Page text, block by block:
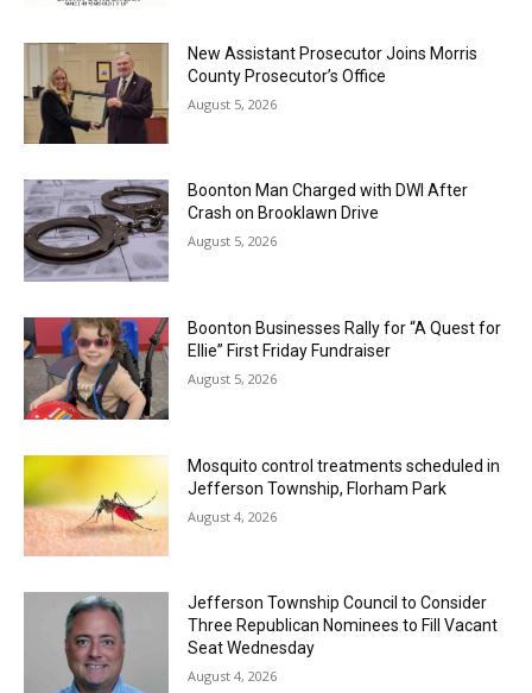
New Assistant Prosecutor Joins Morris
County Prosecutor’s Office
August 5, 2026
Boonton Man Charged with DWI After
Crash on Brooklawn Drive
August 5, 2026
Boonton Businesses Rally for “A Quest for
Ellie” First Friday Fundraiser
August 5, 2026
Mosquito control treatments scheduled in
Jefferson Township, Florham Park
August 4, 2026
Jefferson Township Council to Consider
Three Republican Nominees to Fill Vacant
Seat Wednesday
August 4, 2026